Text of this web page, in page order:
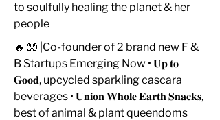
to soulfully healing the planet & her
people
🔥 🧤 |Co-founder of 2 brand new F &
B Startups Emerging Now • 𝐔𝐩 𝐭𝐨
𝐆𝐨𝐨𝐝, upcycled sparkling cascara
beverages • 𝐔𝐧𝐢𝐨𝐧 𝐖𝐡𝐨𝐥𝐞 𝐄𝐚𝐫𝐭𝐡 𝐒𝐧𝐚𝐜𝐤𝐬,
best of animal & plant queendoms